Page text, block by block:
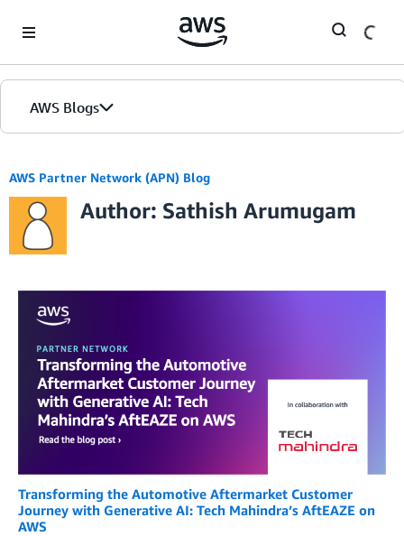
AWS Blogs
AWS Partner Network (APN) Blog
Author: Sathish Arumugam
Transforming the Automotive Aftermarket Customer
Journey with Generative AI: Tech Mahindra’s AftEAZE on
AWS